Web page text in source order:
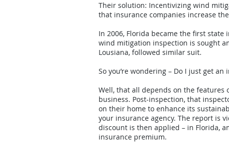
Their solution: Incentivizing wind
that insurance companies increase
In 2006, Florida became the first
wind mitigation inspection is sought
Lousiana, followed similar suit.
So you’re wondering – Do I just get
Well, that all depends on the
business. Post-inspection, that
on their home to enhance its
your insurance agency. The report is
discount is then applied – in Florida,
insurance premium.